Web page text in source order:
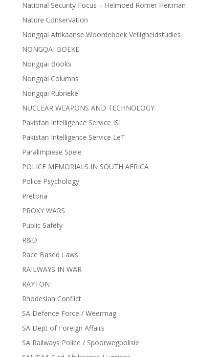
National Security Focus – Helmoed Romer Heitman
Nature Conservation
Nongqai Afrikaanse Woordeboek Veiligheidstudies
NONGQAI BOEKE
Nongqai Books
Nongqai Columns
Nongqai Rubrieke
NUCLEAR WEAPONS AND TECHNOLOGY
Pakistan Intelligence Service ISI
Pakistan Intelligence Service LeT
Paralimpiese Spele
POLICE MEMORIALS IN SOUTH AFRICA
Police Psychology
Pretoria
PROXY WARS
Public Safety
R&D
Race Based Laws
RAILWAYS IN WAR
RAYTON
Rhodesian Conflict
SA Defence Force / Weermag
SA Dept of Foreign Affairs
SA Railways Police / Spoorwegpolisie